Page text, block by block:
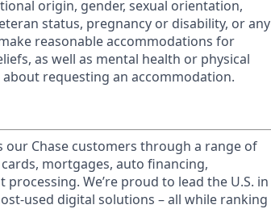
origin, gender, sexual orientation,
status, pregnancy or disability, or any
reasonable accommodations for
as well as mental health or physical
requesting an accommodation.
our Chase customers through a range of
mortgages, auto financing,
We’re proud to lead the U.S. in
used digital solutions – all while ranking